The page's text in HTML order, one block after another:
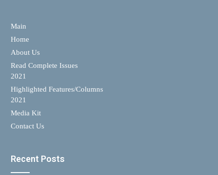
Main
Home
About Us
Read Complete Issues
2021
Highlighted Features/Columns
2021
Media Kit
Contact Us
Recent Posts